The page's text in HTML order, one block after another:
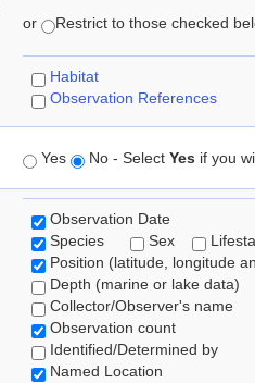
or Restrict to those checked
Habitat
Observation References
Yes No - Select Yes if you
Observation Date
Species
Sex
Position (latitude, longitude
Depth (marine or lake data)
Collector/Observer's name
Observation count
Identified/Determined by
Named Location